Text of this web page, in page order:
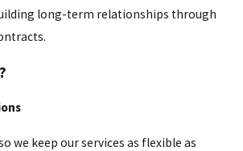
long-term relationships through
we keep our services as flexible as